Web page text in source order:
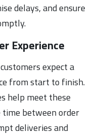
delays, and ensure
Experience
expect a
from start to finish.
help meet these
time between order
deliveries and